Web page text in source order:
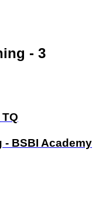
- 3
BSBI Academy